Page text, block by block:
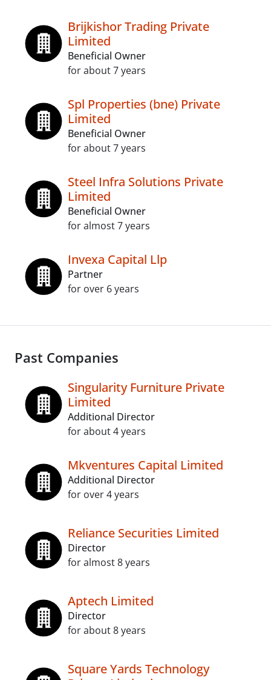
Brijkishor Trading Private
Limited
Beneficial Owner
for about 7 years
Spl Properties (bne) Private
Limited
Beneficial Owner
for about 7 years
Steel Infra Solutions Private
Limited
Beneficial Owner
for almost 7 years
Invexa Capital Llp
Partner
for over 6 years
Past Companies
Singularity Furniture Private
Limited
Additional Director
for about 4 years
Mkventures Capital Limited
Additional Director
for over 4 years
Reliance Securities Limited
Director
for almost 8 years
Aptech Limited
Director
for about 8 years
Square Yards Technology